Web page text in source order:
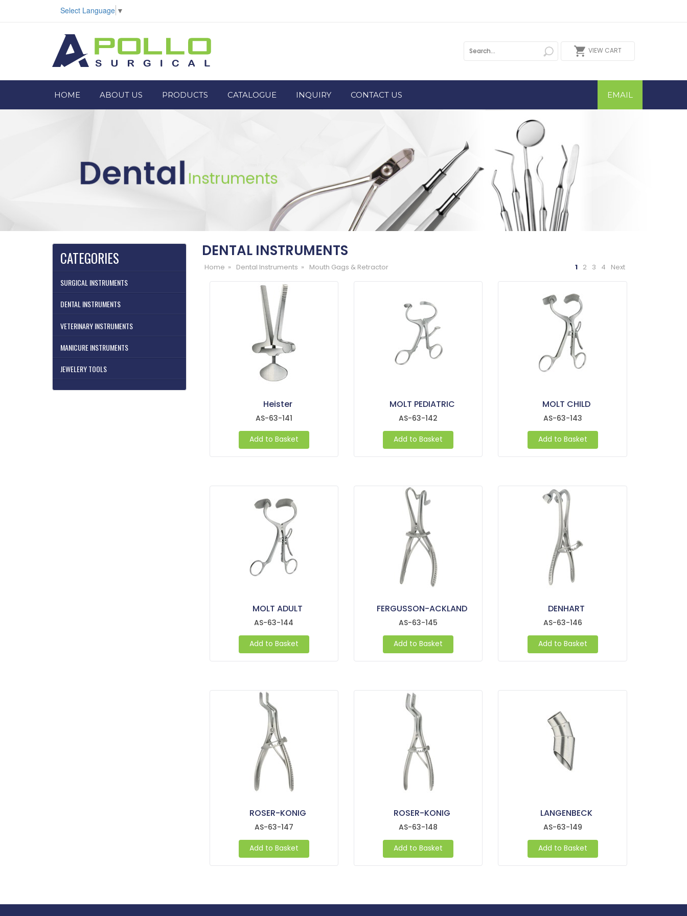
Select Language ▼
VIEW CART
HOME ABOUT US PRODUCTS CATALOGUE INQUIRY CONTACT US EMAIL
CATEGORIES
SURGICAL INSTRUMENTS
DENTAL INSTRUMENTS
VETERINARY INSTRUMENTS
MANICURE INSTRUMENTS
JEWELERY TOOLS
DENTAL INSTRUMENTS
Home » Dental Instruments » Mouth Gags & Retractor 1 2 3 4 Next
Heister
AS-63-141
Add to Basket
MOLT PEDIATRIC
AS-63-142
Add to Basket
MOLT CHILD
AS-63-143
Add to Basket
MOLT ADULT
AS-63-144
Add to Basket
FERGUSSON-ACKLAND
AS-63-145
Add to Basket
DENHART
AS-63-146
Add to Basket
ROSER-KONIG
AS-63-147
Add to Basket
ROSER-KONIG
AS-63-148
Add to Basket
LANGENBECK
AS-63-149
Add to Basket